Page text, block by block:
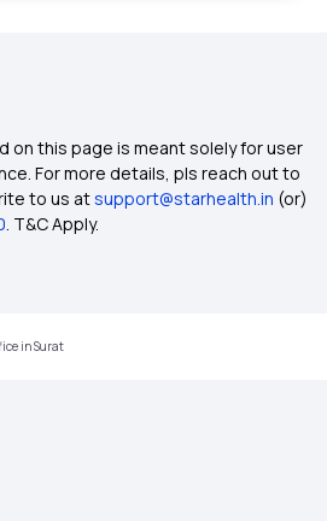
Secures Your Future
for Endometrial Cancer
Insurance for IVF
on this page is meant solely for user
For more details, pls reach out to
to us atsupport@starhealth.in (or)
. T&C Apply.
in Surat